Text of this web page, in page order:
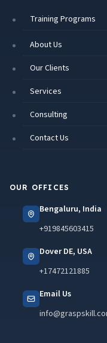
Training Programs
About Us
Our Clients
Services
Consulting
Contact Us
OUR OFFICES
Bengaluru, India
+919845603415
Dover DE, USA
+17472121885
Email Us